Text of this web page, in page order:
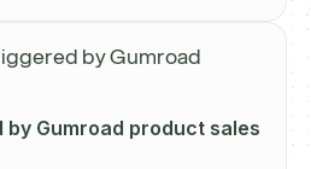
by Gumroad
by Gumroad product sales